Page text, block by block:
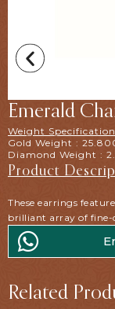
Emerald
Weight
Gold Weight :
Diamond Weight :
Product
These earrings
brilliant array of
Related